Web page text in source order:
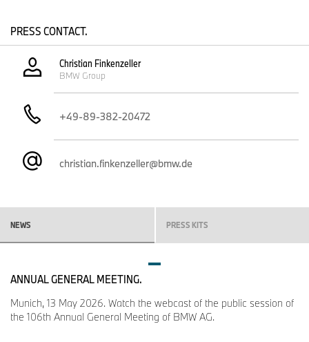
PRESS CONTACT.
Christian Finkenzeller
BMW Group
+49-89-382-20472
christian.finkenzeller@bmw.de
NEWS PRESS KITS
ANNUAL GENERAL MEETING.
Munich, 13 May 2026. Watch the webcast of the public session of
the 106th Annual General Meeting of BMW AG.